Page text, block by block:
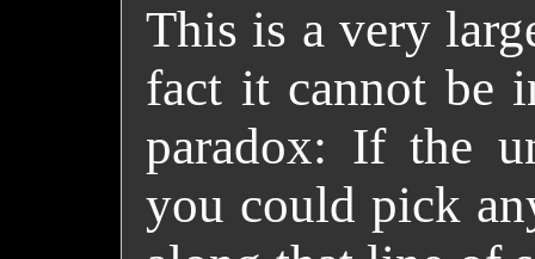
This is a very
fact it cannot be
paradox: If the
you could pick